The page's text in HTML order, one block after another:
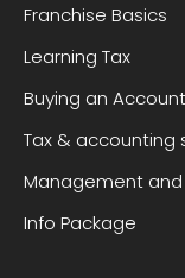
Franchise Basics
Learning Tax
Buying an
Tax & accounting
Management
Info Package